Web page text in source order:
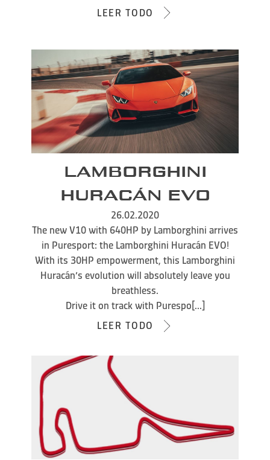
LEER TODO
LAMBORGHINI
HURACÁN EVO
26.02.2020
The new V10 with 640HP by Lamborghini arrives
in Puresport: the Lamborghini Huracán EVO!
With its 30HP empowerment, this Lamborghini
Huracán’s evolution will absolutely leave you
breathless.
Drive it on track with Purespo[...]
LEER TODO